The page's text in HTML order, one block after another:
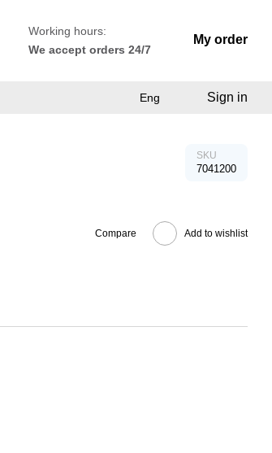
Working hours:
We accept orders 24/7
My order
Eng Sign in
SKU
7041200
Compare Add to wishlist